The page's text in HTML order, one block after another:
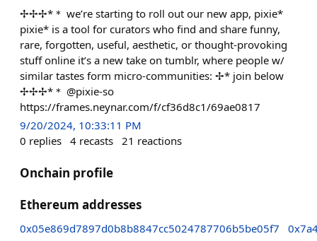
✢✢✢*＊ we’re starting to roll out our new app, pixie*
pixie* is a tool for curators who find and share funny,
rare, forgotten, useful, aesthetic, or thought-provoking
stuff online it’s a new take on tumblr, where people w/
similar tastes form micro-communities: ✢* join below
✢✢✢*＊ @pixie-so
https://frames.neynar.com/f/cf36d8c1/69ae0817
9/20/2024, 10:33:11 PM
0 replies 4 recasts 21 reactions
Onchain profile
Ethereum addresses
0x05e869d7897d0b8b8847cc5024787706b5be05f7